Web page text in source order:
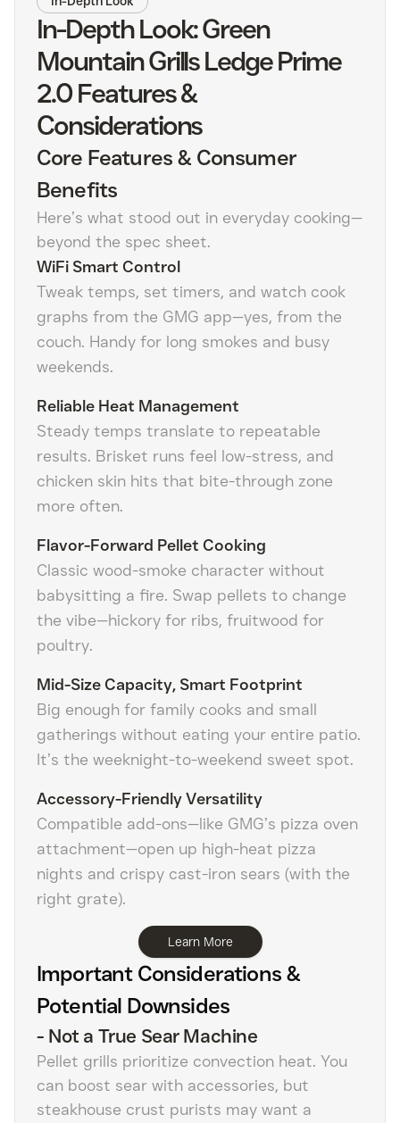
In-Depth Look: Green
Mountain Grills Ledge Prime
2.0 Features &
Considerations
Core Features & Consumer
Benefits
Here’s what stood out in everyday cooking—
beyond the spec sheet.
WiFi Smart Control
Tweak temps, set timers, and watch cook
graphs from the GMG app—yes, from the
couch. Handy for long smokes and busy
weekends.
Reliable Heat Management
Steady temps translate to repeatable
results. Brisket runs feel low-stress, and
chicken skin hits that bite-through zone
more often.
Flavor-Forward Pellet Cooking
Classic wood-smoke character without
babysitting a fire. Swap pellets to change
the vibe—hickory for ribs, fruitwood for
poultry.
Mid-Size Capacity, Smart Footprint
Big enough for family cooks and small
gatherings without eating your entire patio.
It’s the weeknight-to-weekend sweet spot.
Accessory-Friendly Versatility
Compatible add-ons—like GMG’s pizza oven
attachment—open up high-heat pizza
nights and crispy cast-iron sears (with the
right grate).
Learn More
Important Considerations &
Potential Downsides
- Not a True Sear Machine
Pellet grills prioritize convection heat. You
can boost sear with accessories, but
steakhouse crust purists may want a